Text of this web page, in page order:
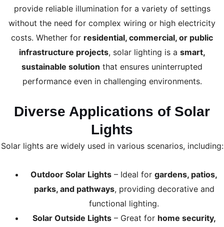
provide reliable illumination for a variety of settings
without the need for complex wiring or high electricity
costs. Whether for residential, commercial, or public
infrastructure projects, solar lighting is a smart,
sustainable solution that ensures uninterrupted
performance even in challenging environments.
Diverse Applications of Solar
Lights
Solar lights are widely used in various scenarios, including:
Outdoor Solar Lights – Ideal for gardens, patios,
parks, and pathways, providing decorative and
functional lighting.
Solar Outside Lights– Great for home security,